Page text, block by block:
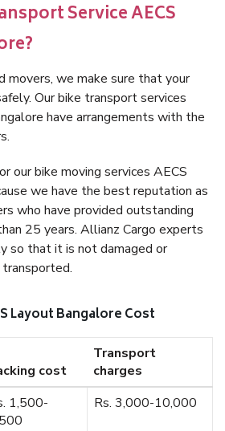
Service AECS
movers, we make sure that your
Our bike transport services
have arrangements with the
our bike moving services AECS
we have the best reputation as
who have provided outstanding
25 years. Allianz Cargo experts
so that it is not damaged or
Layout Bangalore Cost
cost
Transport
charges
1,500-
Rs. 3,000-10,000